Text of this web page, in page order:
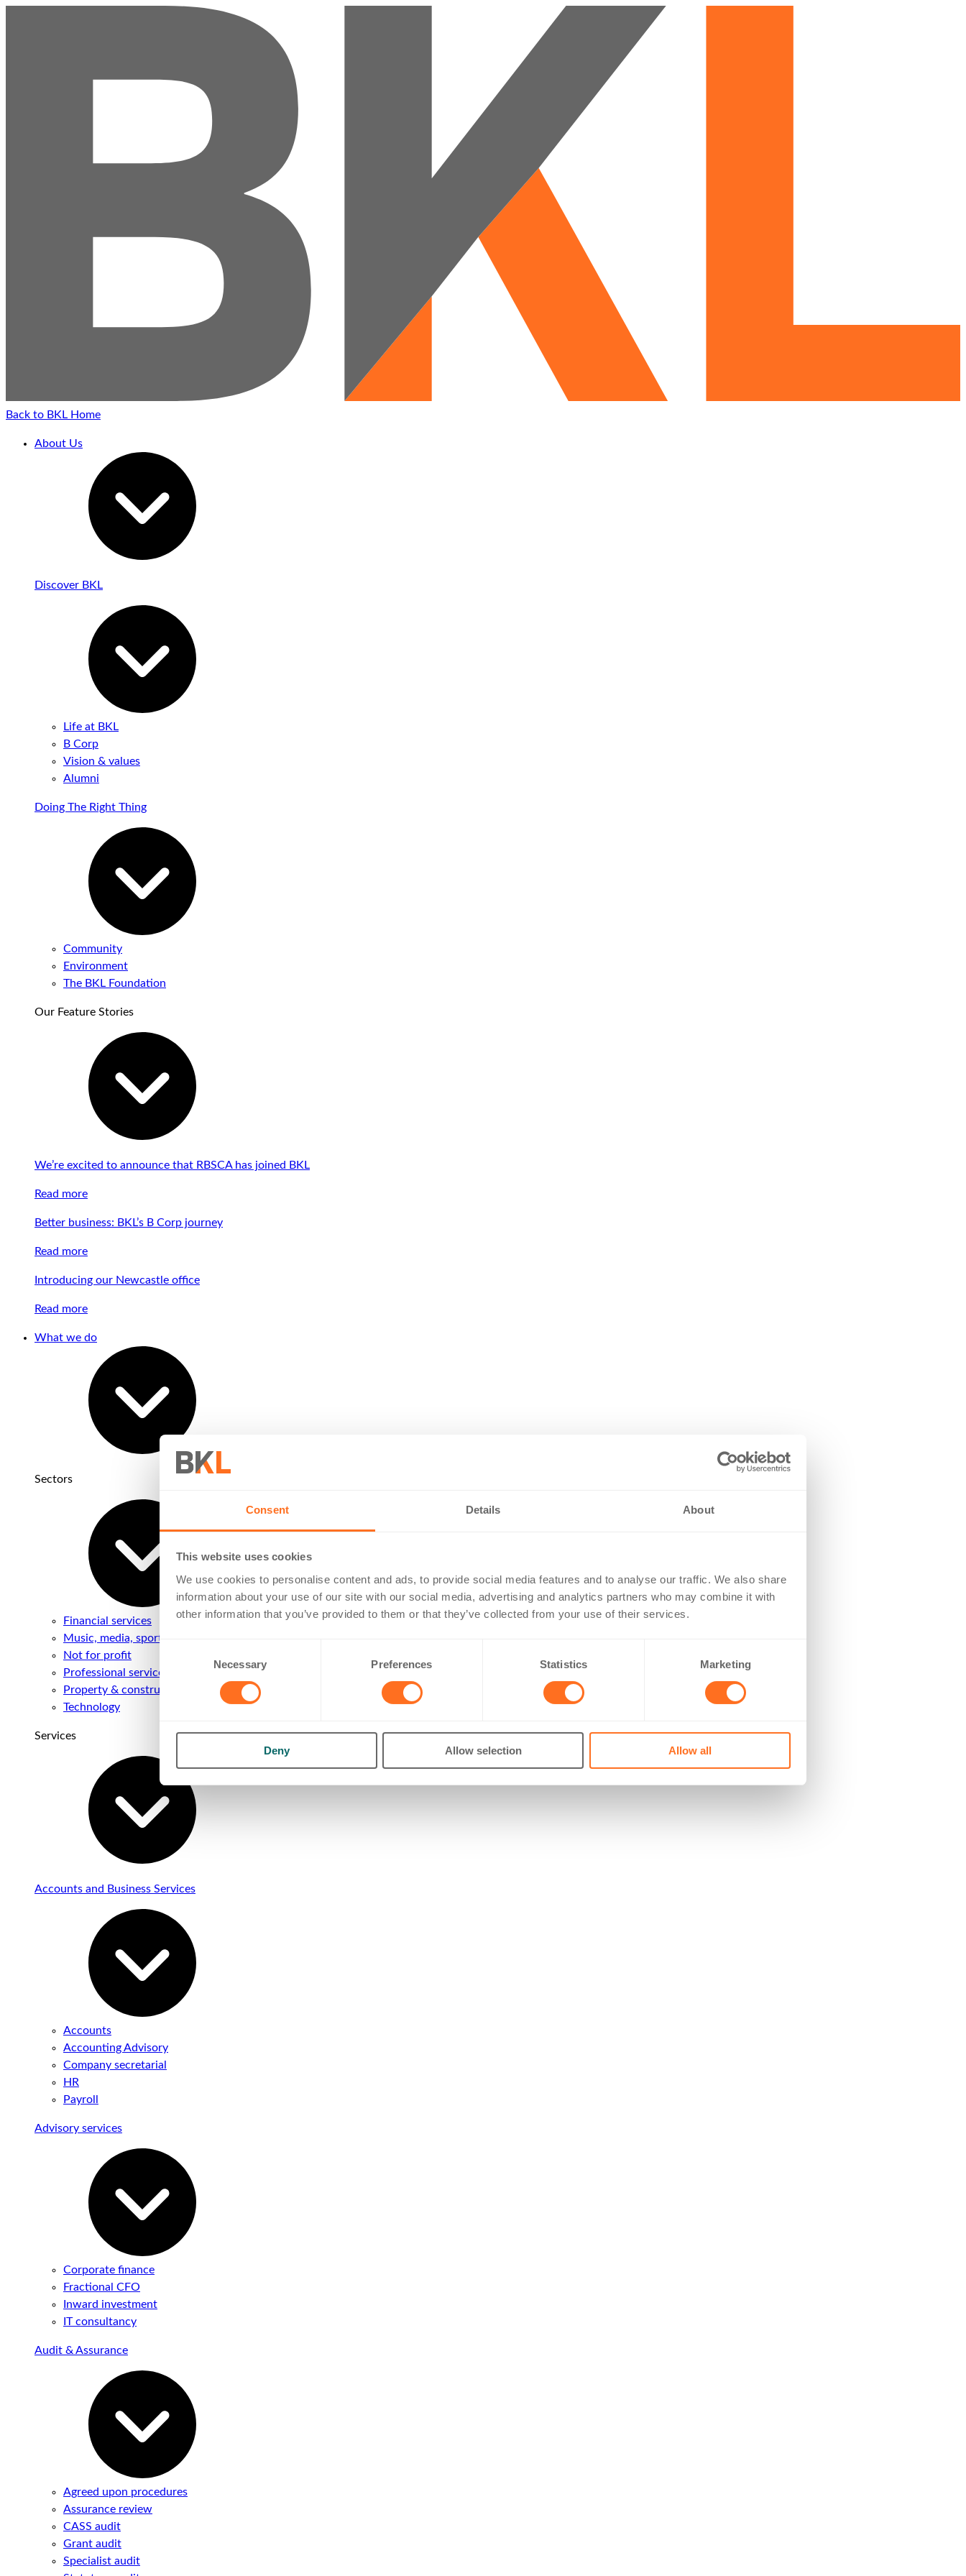
Consent Details About
This website uses cookies
We use cookies to personalise content and ads, to provide social media features and to analyse our traffic. We also share
information about your use of our site with our social media, advertising and analytics partners who may combine it with
other information that you’ve provided to them or that they’ve collected from your use of their services.
Consent
Necessary Preferences Statistics Marketing
Deny Allow selection Allow all
Back to BKL Home
About Us
Discover BKL
Life at BKL
B Corp
Vision & values
Alumni
Doing The Right Thing
Community
Environment
The BKL Foundation
Our Feature Stories
We’re excited to announce that RBSCA has joined BKL
Read more
Better business: BKL’s B Corp journey
Read more
Introducing our Newcastle office
Read more
What we do
Sectors
Financial services
Music, media, sport & entertainment
Not for profit
Professional services
Property & construction
Technology
Services
Accounts and Business Services
Accounts
Accounting Advisory
Company secretarial
HR
Payroll
Advisory services
Corporate finance
Fractional CFO
Inward investment
IT consultancy
Audit & Assurance
Agreed upon procedures
Assurance review
CASS audit
Grant audit
Specialist audit